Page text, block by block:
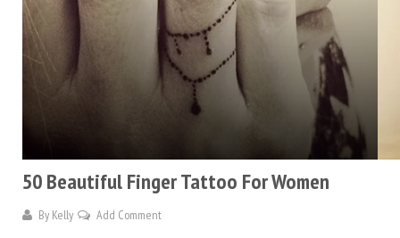
50 Beautiful Finger Tattoo For Women
By Kelly Add Comment